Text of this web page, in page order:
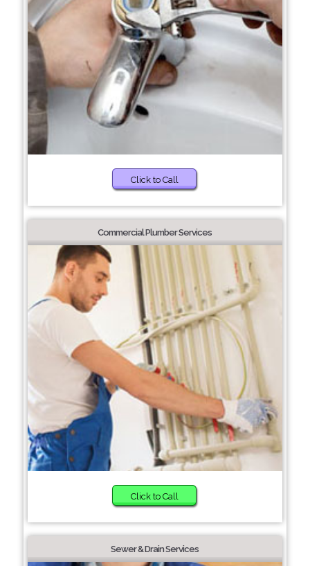
Click to Call
Commercial Plumber Services
Click to Call
Sewer & Drain Services